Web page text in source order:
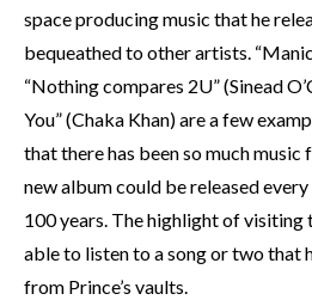
space producing music that he
bequeathed to other artists.
“Nothing compares 2U” (Sinead
You” (Chaka Khan) are a few
that there has been so much music
new album could be released
100 years. The highlight of visiting
able to listen to a song or two that
from Prince’s vaults.